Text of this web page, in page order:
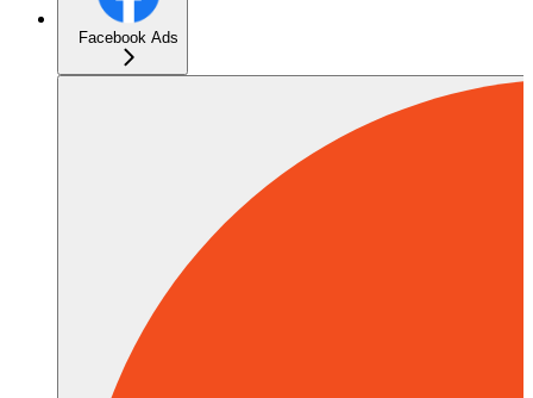
Facebook Ads